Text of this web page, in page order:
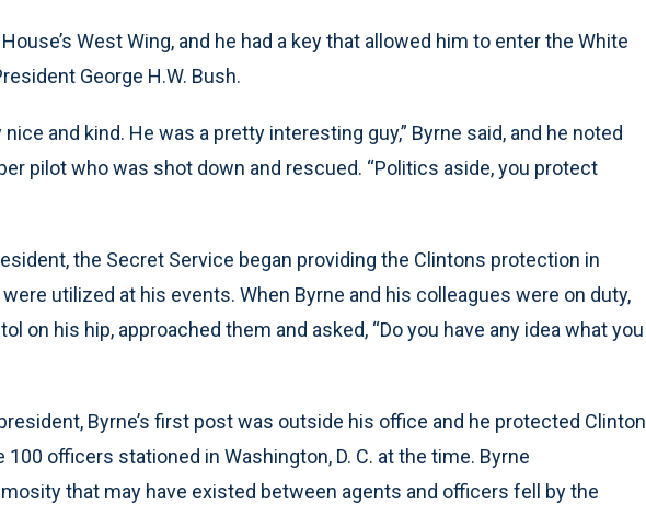
West Wing, and he had a key that allowed him to enter the White
George H.W. Bush.
and kind. He was a pretty interesting guy,” Byrne said, and he noted
pilot who was shot down and rescued. “Politics aside, you protect
the Secret Service began providing the Clintons protection in
utilized at his events. When Byrne and his colleagues were on duty,
on his hip, approached them and asked, “Do you have any idea what you
Byrne’s first post was outside his office and he protected Clinton
officers stationed in Washington, D. C. at the time. Byrne
that may have existed between agents and officers fell by the